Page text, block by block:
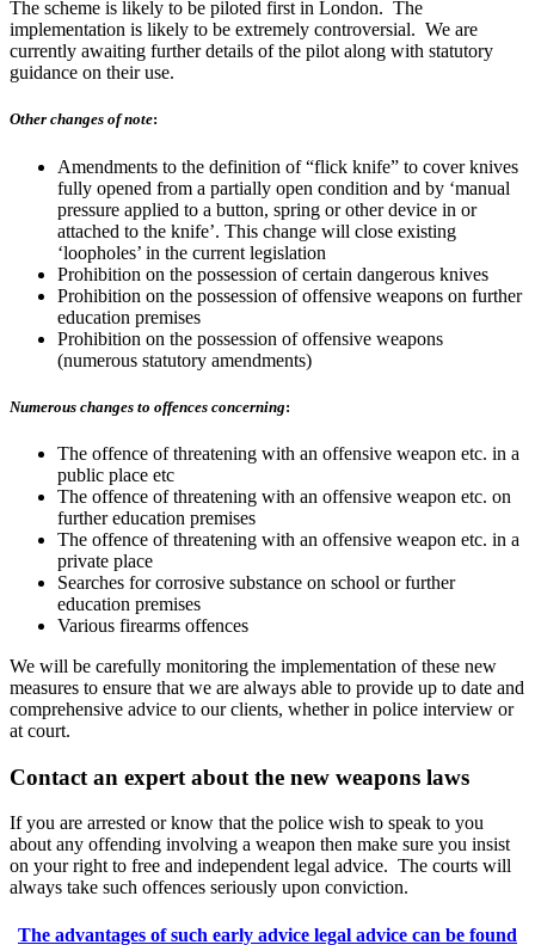
The scheme is likely to be piloted first in London. The
implementation is likely to be extremely controversial. We are
currently awaiting further details of the pilot along with statutory
guidance on their use.
Other changes of note:
Amendments to the definition of “flick knife” to cover knives
fully opened from a partially open condition and by ‘manual
pressure applied to a button, spring or other device in or
attached to the knife’. This change will close existing
‘loopholes’ in the current legislation
Prohibition on the possession of certain dangerous knives
Prohibition on the possession of offensive weapons on further
education premises
Prohibition on the possession of offensive weapons
(numerous statutory amendments)
Numerous changes to offences concerning:
The offence of threatening with an offensive weapon etc. in a
public place etc
The offence of threatening with an offensive weapon etc. on
further education premises
The offence of threatening with an offensive weapon etc. in a
private place
Searches for corrosive substance on school or further
education premises
Various firearms offences
We will be carefully monitoring the implementation of these new
measures to ensure that we are always able to provide up to date and
comprehensive advice to our clients, whether in police interview or
at court.
Contact an expert about the new weapons laws
If you are arrested or know that the police wish to speak to you
about any offending involving a weapon then make sure you insist
on your right to free and independent legal advice. The courts will
always take such offences seriously upon conviction.
The advantages of such early advice legal advice can be found